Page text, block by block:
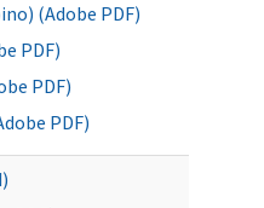
(Adobe PDF)
PDF)
PDF)
PDF)